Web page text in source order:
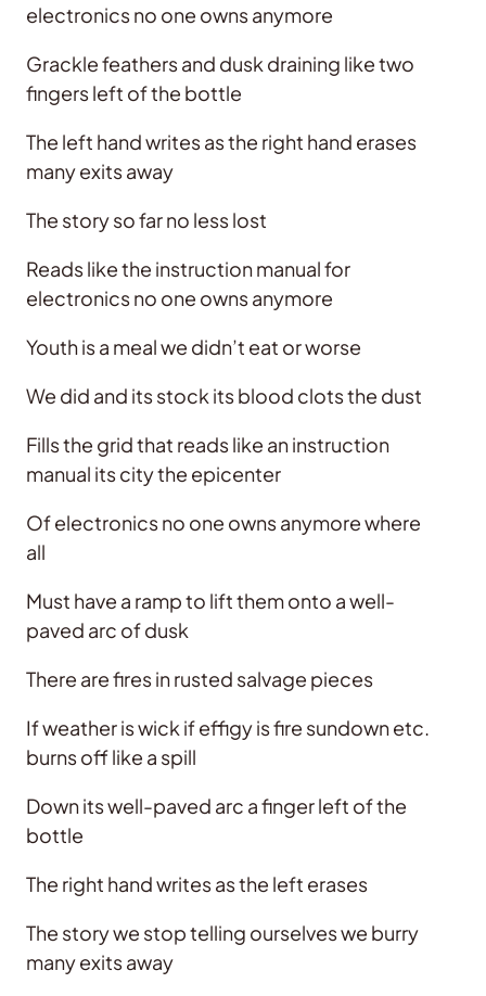
electronics no one owns anymore
Grackle feathers and dusk draining like two
fingers left of the bottle
The left hand writes as the right hand erases
many exits away
The story so far no less lost
Reads like the instruction manual for
electronics no one owns anymore
Youth is a meal we didn’t eat or worse
We did and its stock its blood clots the dust
Fills the grid that reads like an instruction
manual its city the epicenter
Of electronics no one owns anymore where
all
Must have a ramp to lift them onto a well-
paved arc of dusk
There are fires in rusted salvage pieces
If weather is wick if effigy is fire sundown etc.
burns off like a spill
Down its well-paved arc a finger left of the
bottle
The right hand writes as the left erases
The story we stop telling ourselves we burry
many exits away